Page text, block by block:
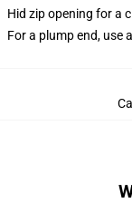
Hid zip opening for a
For a plump end, use